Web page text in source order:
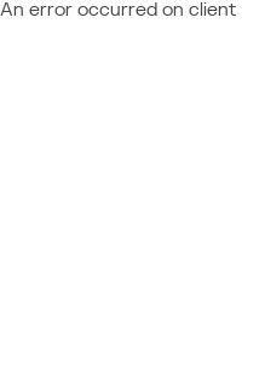
An error occurred on client